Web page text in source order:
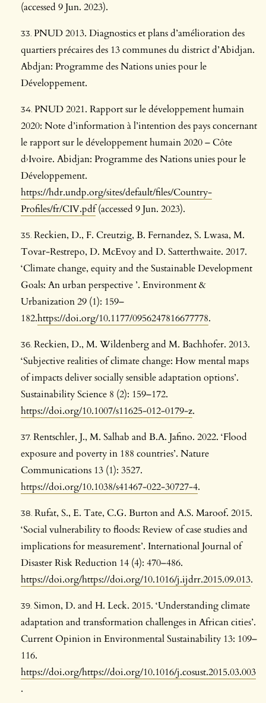
(accessed 9 Jun. 2023).
PNUD 2013. Diagnostics et plans d’amélioration des
quartiers précaires des 13 communes du district d’Abidjan.
Abdjan: Programme des Nations unies pour le
Développement.
PNUD 2021. Rapport sur le développement humain
2020: Note d’information à l’intention des pays concernant
le rapport sur le développement humain 2020 – Côte
d›Ivoire. Abidjan: Programme des Nations unies pour le
Développement.
https://hdr.undp.org/sites/default/files/Country-
Profiles/fr/CIV.pdf(accessed 9 Jun. 2023).
Reckien, D., F. Creutzig, B. Fernandez, S. Lwasa, M.
Tovar-Restrepo, D. McEvoy and D. Satterthwaite. 2017.
‘Climate change, equity and the Sustainable Development
Goals: An urban perspective ’. Environment &
Urbanization 29 (1): 159–
182.https://doi.org/10.1177/0956247816677778.
Reckien, D., M. Wildenberg and M. Bachhofer. 2013.
‘Subjective realities of climate change: How mental maps
of impacts deliver socially sensible adaptation options’.
Sustainability Science 8 (2): 159–172.
https://doi.org/10.1007/s11625-012-0179-z.
Rentschler, J., M. Salhab and B.A. Jafino. 2022. ‘Flood
exposure and poverty in 188 countries’. Nature
Communications 13 (1): 3527.
https://doi.org/10.1038/s41467-022-30727-4.
Rufat, S., E. Tate, C.G. Burton and A.S. Maroof. 2015.
‘Social vulnerability to floods: Review of case studies and
implications for measurement’. International Journal of
Disaster Risk Reduction 14 (4): 470–486.
https://doi.org/https://doi.org/10.1016/j.ijdrr.2015.09.013.
Simon, D. and H. Leck. 2015. ‘Understanding climate
adaptation and transformation challenges in African cities’.
Current Opinion in Environmental Sustainability 13: 109–
116.
https://doi.org/https://doi.org/10.1016/j.cosust.2015.03.003
.